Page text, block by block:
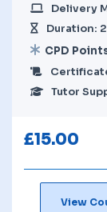
Delivery
Duration:
CPD
Tutor
£15.00
View